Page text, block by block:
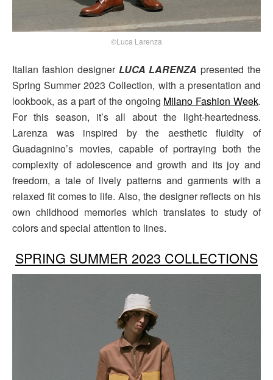
©Luca Larenza
Italian fashion designer LUCA LARENZApresented the
Spring Summer 2023 Collection, with a presentation and
lookbook, as a part of the ongoing Milano Fashion Week.
For this season, it’s all about the light-heartedness.
Larenza was inspired by the aesthetic fluidity of
Guadagnino’s movies, capable of portraying both the
complexity of adolescence and growth and its joy and
freedom, a tale of lively patterns and garments with a
relaxed fit comes to life. Also, the designer reflects on his
own childhood memories which translates to study of
colors and special attention to lines.
SPRING SUMMER 2023 COLLECTIONS